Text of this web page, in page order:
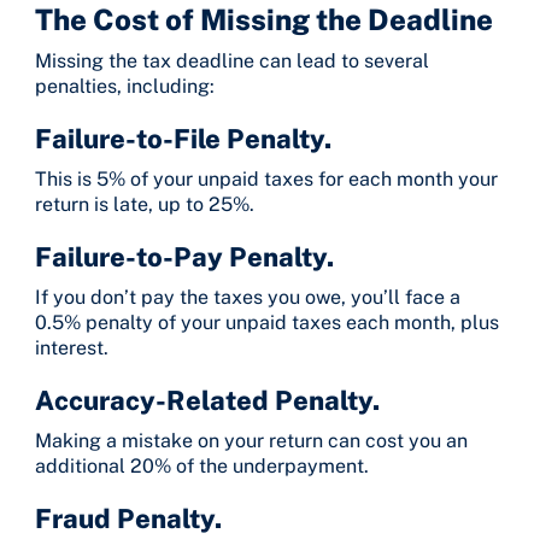
The Cost of Missing the Deadline
Missing the tax deadline can lead to several
penalties, including:
Failure-to-File Penalty.
This is 5% of your unpaid taxes for each month your
return is late, up to 25%.
Failure-to-Pay Penalty.
If you don’t pay the taxes you owe, you’ll face a
0.5% penalty of your unpaid taxes each month, plus
interest.
Accuracy-Related Penalty.
Making a mistake on your return can cost you an
additional 20% of the underpayment.
Fraud Penalty.